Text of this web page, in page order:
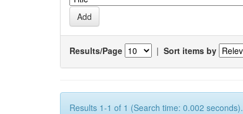
Results/Page | Sort items by
Results 1-1 of 1 (Search time: 0.002 seconds).